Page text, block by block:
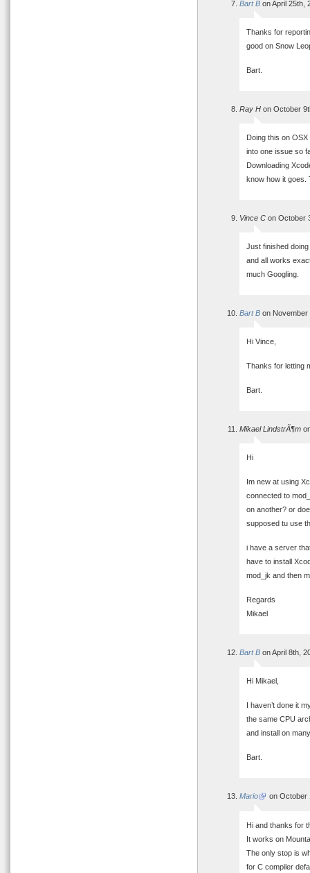
Bart B on April 25th,
Thanks for
good on Snow
Bart.
Ray H on October
Doing this on
into one issue so
Downloading
know how it goes.
Vince C on October
Just finished
and all works
much Googling.
Bart B on November
Hi Vince,
Thanks for letting
Bart.
Mikael LindstrÃ¶m
Hi
Im new at using
connected to
on another? or
supposed tu use
i have a server
have to install
mod_jk and then
Regards
Mikael
Bart B on April 8th,
Hi Mikael,
I haven’t done it
the same CPU
and install on
Bart.
Mario on October
Hi and thanks for
It works on
The only stop is
for C compiler